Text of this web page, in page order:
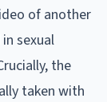
of another
sexual
the
taken with